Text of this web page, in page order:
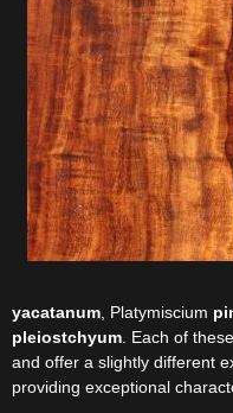
yacatanum, Platymiscium
pleiostchyum. Each of
and offer a slightly different
providing exceptional